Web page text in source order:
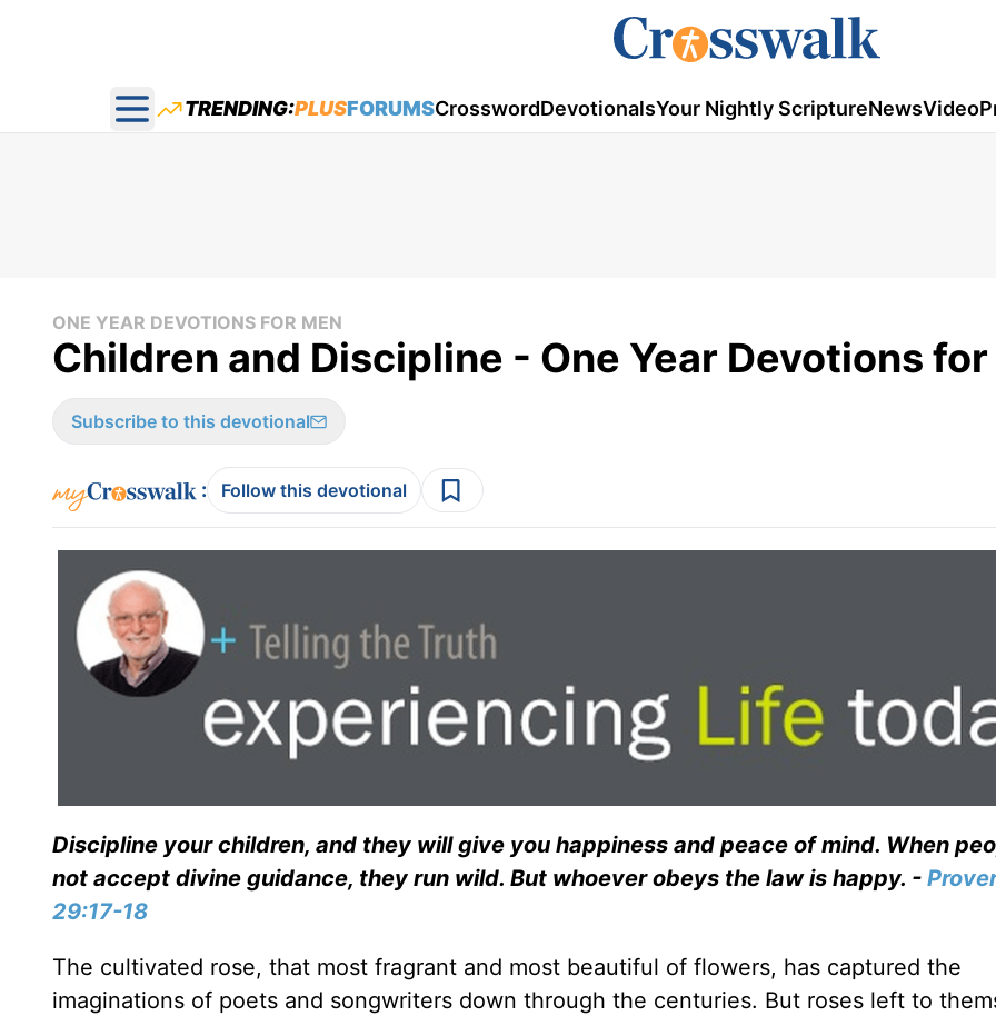
Open main menu
TRENDING:PLUSFORUMSCrosswordDevotionalsYour Nightly ScriptureNewsVideo
ONE YEAR DEVOTIONS FOR MEN
Children and Discipline - One Year Devotions
Subscribe to this devotional
: Follow this devotional
Discipline your children, and they will give you happiness and peace of mind. When
not accept divine guidance, they run wild. But whoever obeys the law is happy. -
29:17-18
The cultivated rose, that most fragrant and most beautiful of flowers, has captured the
imaginations of poets and songwriters down through the centuries. But roses left to